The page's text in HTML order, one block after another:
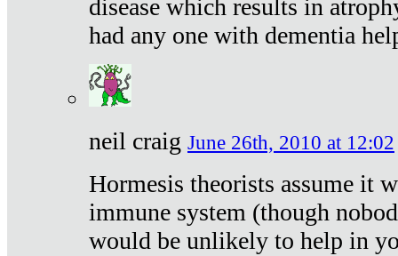
disease which results in
had any one with dementia
neil craig June 26th, 2010 at 12:02
Hormesis theorists assume it
immune system (though
would be unlikely to help in